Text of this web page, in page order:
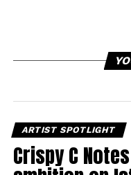
ARTIST SPOTLIGHT
Crispy C